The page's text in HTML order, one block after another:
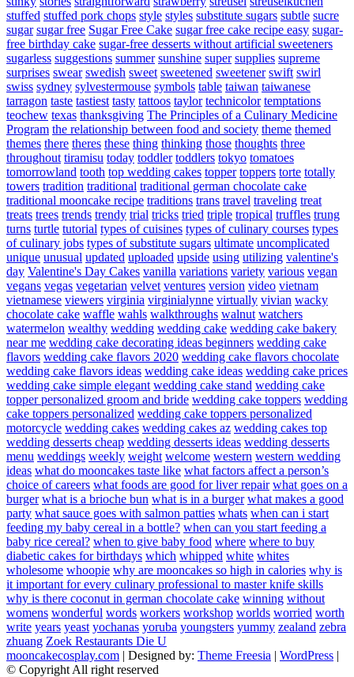
stuffed stuffed pork chops style styles substitute sugars subtle sucre
sugar sugar free Sugar Free Cake sugar free cake recipe easy sugar-
free birthday cake sugar-free desserts without artificial sweeteners
sugarless suggestions summer sunshine super supplies supreme
surprises swear swedish sweet sweetened sweetener swift swirl
swiss sydney sylvestermouse symbols table taiwan taiwanese
tarragon taste tastiest tasty tattoos taylor technicolor temptations
teochew texas thanksgiving The Principles of a Culinary Medicine
Program the relationship between food and society theme themed
themes there theres these thing thinking those thoughts three
throughout tiramisu today toddler toddlers tokyo tomatoes
tomorrowland tooth top wedding cakes topper toppers torte totally
towers tradition traditional traditional german chocolate cake
traditional mooncake recipe traditions trans travel traveling treat
treats trees trends trendy trial tricks tried triple tropical truffles trung
turns turtle tutorial types of cuisines types of culinary courses types
of culinary jobs types of substitute sugars ultimate uncomplicated
unique unusual updated uploaded upside using utilizing valentine's
day Valentine's Day Cakes vanilla variations variety various vegan
vegans vegas vegetarian velvet ventures version video vietnam
vietnamese viewers virginia virginialynne virtually vivian wacky
chocolate cake waffle wahls walkthroughs walnut watchers
watermelon wealthy wedding wedding cake wedding cake bakery
near me wedding cake decorating ideas beginners wedding cake
flavors wedding cake flavors 2020 wedding cake flavors chocolate
wedding cake flavors ideas wedding cake ideas wedding cake prices
wedding cake simple elegant wedding cake stand wedding cake
topper personalized groom and bride wedding cake toppers wedding
cake toppers personalized wedding cake toppers personalized
motorcycle wedding cakes wedding cakes az wedding cakes top
wedding desserts cheap wedding desserts ideas wedding desserts
menu weddings weekly weight welcome western western wedding
ideas what do mooncakes taste like what factors affect a person’s
choice of careers what foods are good for liver repair what goes on a
burger what is a brioche bun what is in a burger what makes a good
party what sauce goes with salmon patties whats when can i start
feeding my baby cereal in a bottle? when can you start feeding a
baby rice cereal? when to give baby food where where to buy
diabetic cakes for birthdays which whipped white whites
wholesome whoopie why are mooncakes so high in calories why is
it important for every culinary professional to master knife skills
why is there coconut in german chocolate cake winning without
womens wonderful words workers workshop worlds worried worth
write years yeast yochanas yoruba youngsters yummy zealand zebra
zhuang Zoek Restaurants Die U
mooncakecosplay.com | Designed by: Theme Freesia | WordPress |
© Copyright All right reserved